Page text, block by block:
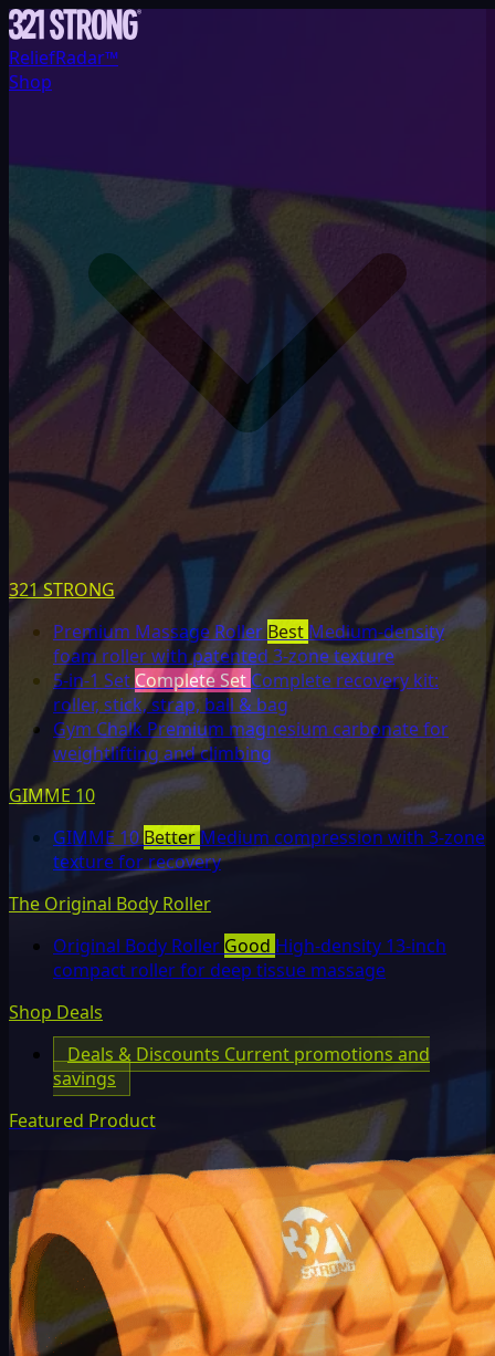
ReliefRadar™
Shop
321 STRONG
Premium Massage RollerBest Medium-density
foam roller with patented 3-zone texture
5-in-1 Set Complete Set Complete recovery kit:
roller, stick, strap, ball & bag
Gym Chalk Premium magnesium carbonate for
weightlifting and climbing
GIMME 10
GIMME 10 BetterMedium compression with 3-zone
texture for recovery
The Original Body Roller
Original Body Roller Good High-density 13-inch
compact roller for deep tissue massage
Shop Deals
Deals & Discounts Current promotions and
savings
Featured Product